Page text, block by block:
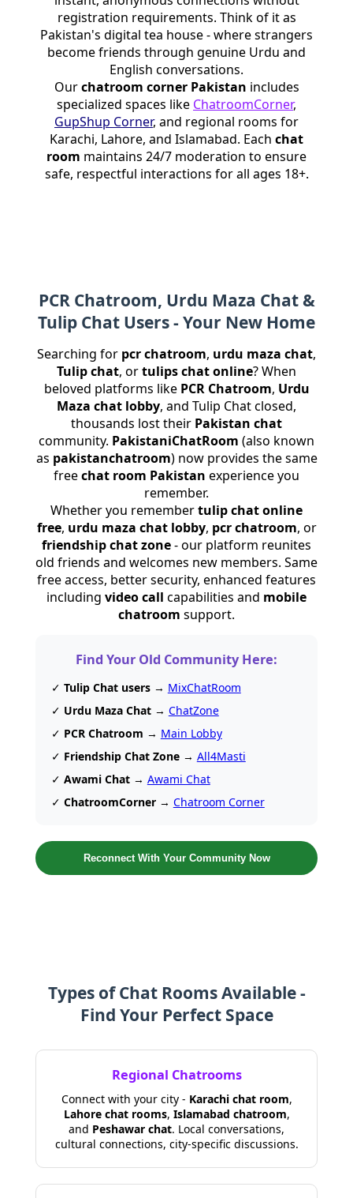
registration requirements. Think of it as
Pakistan's digital tea house - where strangers
become friends through genuine Urdu and
English conversations.
Ourchatroom corner Pakistan includes
specialized spaces like ChatroomCorner,
GupShup Corner, and regional rooms for
Karachi, Lahore, and Islamabad. Each chat
room maintains 24/7 moderation to ensure
safe, respectful interactions for all ages 18+.
PCR Chatroom, Urdu Maza Chat &
Tulip Chat Users - Your New Home
Searching for pcr chatroom, urdu maza chat,
Tulip chat, ortulips chat online? When
beloved platforms like PCR Chatroom, Urdu
Maza chat lobby, and Tulip Chat closed,
thousands lost their Pakistan chat
community. PakistaniChatRoom (also known
as pakistanchatroom) now provides the same
freechat room Pakistan experience you
remember.
Whether you remembertulip chat online
free, urdu maza chat lobby, pcr chatroom, or
friendship chat zone- our platform reunites
old friends and welcomes new members. Same
free access, better security, enhanced features
including video call capabilities and mobile
chatroom support.
Find Your Old Community Here:
✓ Tulip Chat users→ MixChatRoom
✓ Urdu Maza Chat→ ChatZone
✓ PCR Chatroom → Main Lobby
✓ Friendship Chat Zone→ All4Masti
✓ Awami Chat→ Awami Chat
✓ ChatroomCorner→ Chatroom Corner
Reconnect With Your Community Now
Types of Chat Rooms Available -
Find Your Perfect Space
Regional Chatrooms
Connect with your city - Karachi chat room,
Lahore chat rooms, Islamabad chatroom,
and Peshawar chat. Local conversations,
cultural connections, city-specific discussions.